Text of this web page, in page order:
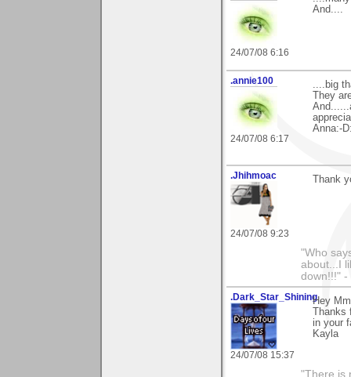
24/07/08 6:16
And....
.annie100
24/07/08 6:17
....big
They
Anna:-
.Jhihmoac
24/07/08 9:23
Thank
"Who
about...I
down!!!" -
.Dark_Star_Shining
24/07/08 15:37
Hey
in your
Kayla
"There is